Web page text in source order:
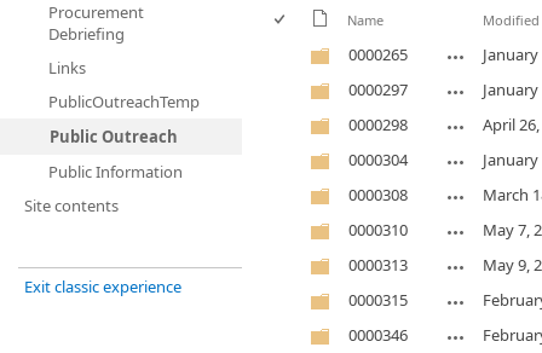
Procurement
Debriefing
Links
PublicOutreachTemp
Public Outreach
Public Information
Site contents
Exit classic experience
Name Modified
0000265
January
0000297
January
0000298
April
0000304
January
0000308
March
0000310
May 7,
0000313
May 9,
0000315
0000346